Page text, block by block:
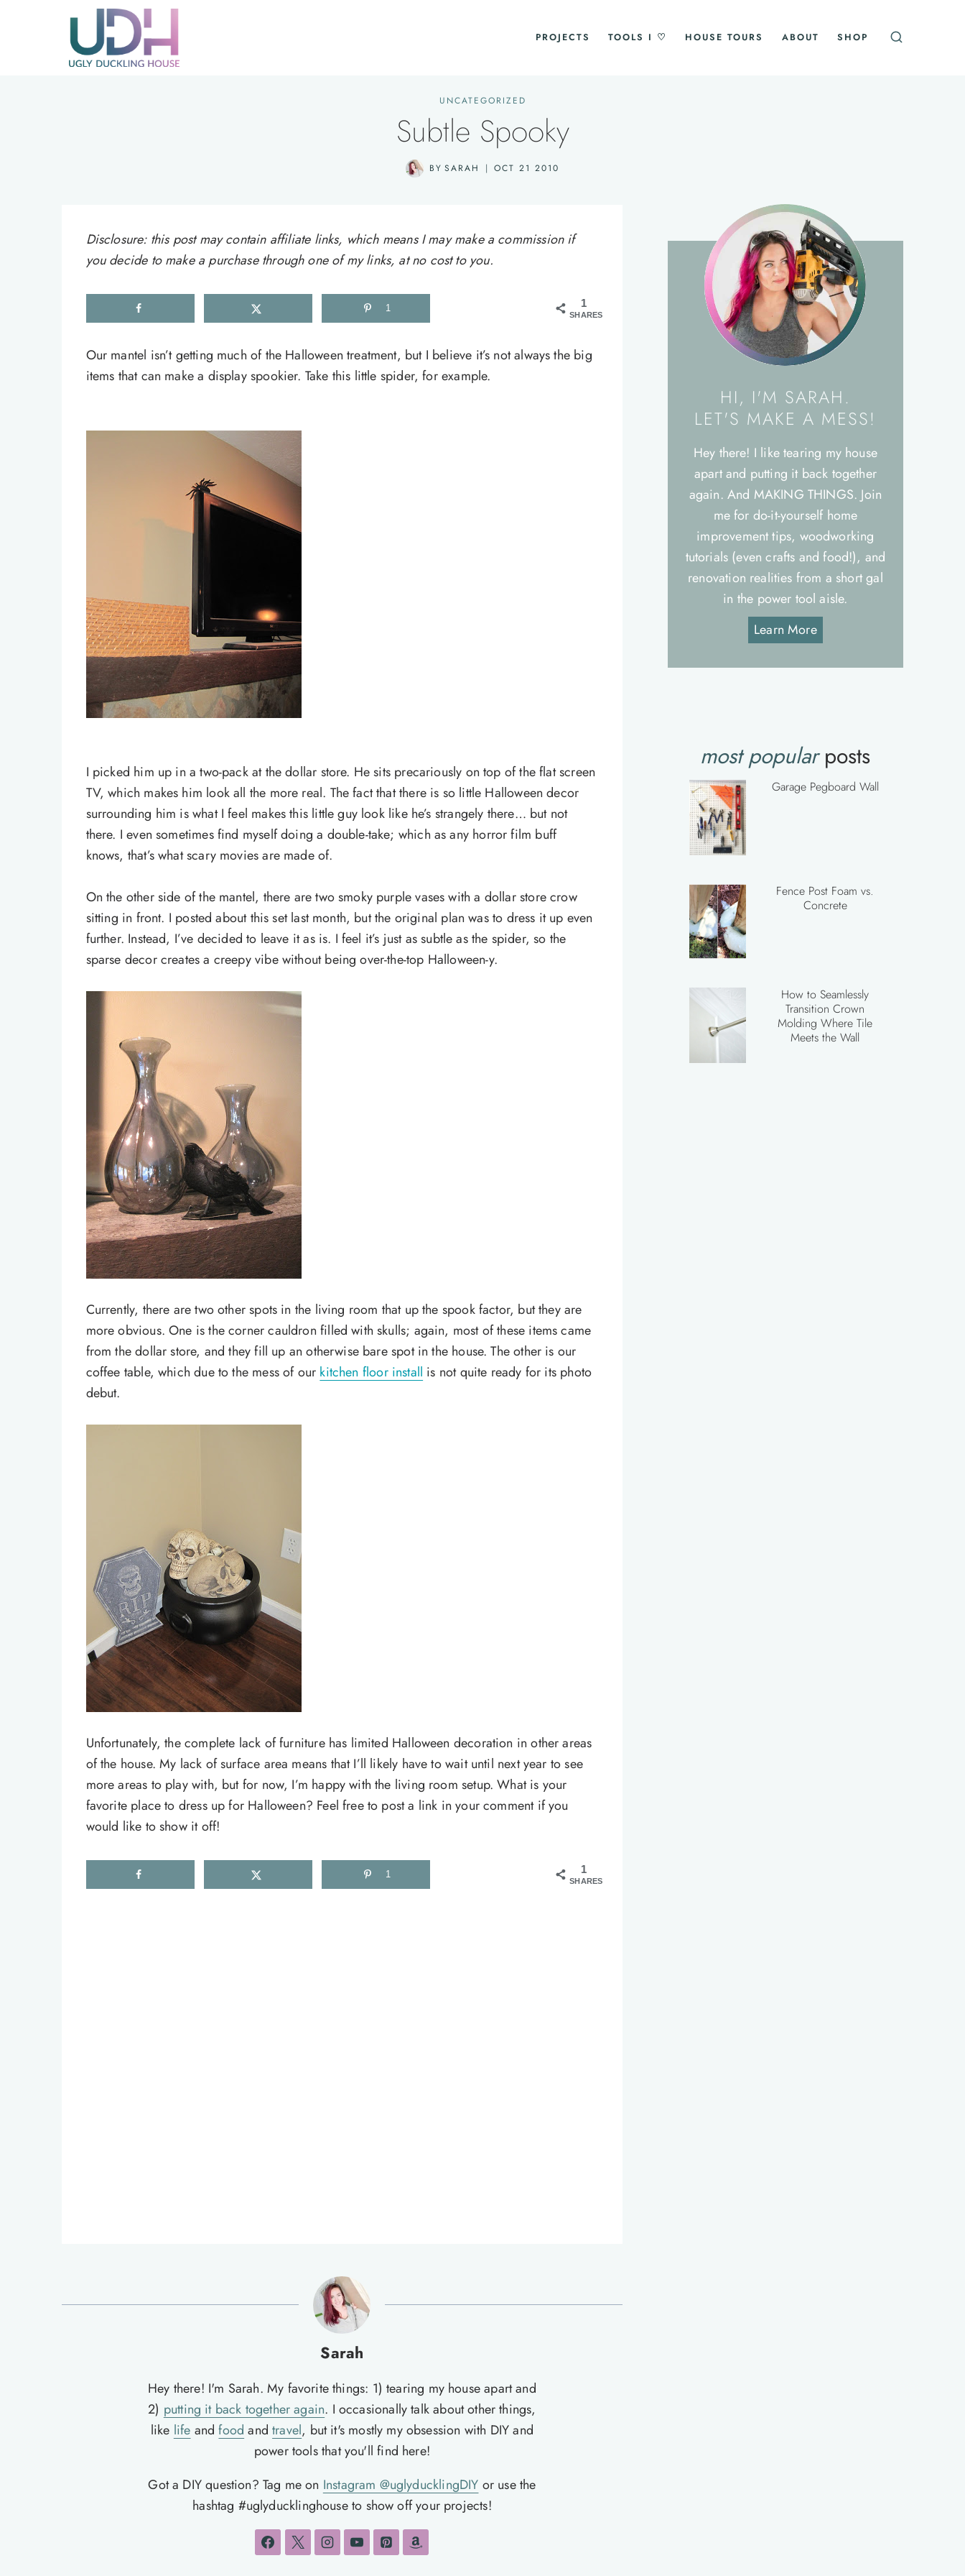
PROJECTS TOOLS I ♡ HOUSE TOURS ABOUT SHOP
UNCATEGORIZED
Subtle Spooky
BY SARAH OCT 21 2010
Disclosure: this post may contain affiliate links, which means I may make a commission if
you decide to make a purchase through one of my links, at no cost to you.
1
SHARES
1
Our mantel isn’t getting much of the Halloween treatment, but I believe it’s not always the big
items that can make a display spookier. Take this little spider, for example.
I picked him up in a two-pack at the dollar store. He sits precariously on top of the flat screen
TV, which makes him look all the more real. The fact that there is so little Halloween decor
surrounding him is what I feel makes this little guy look like he’s strangely there… but not
there. I even sometimes find myself doing a double-take; which as any horror film buff
knows, that’s what scary movies are made of.
On the other side of the mantel, there are two smoky purple vases with a dollar store crow
sitting in front. I posted about this set last month, but the original plan was to dress it up even
further. Instead, I’ve decided to leave it as is. I feel it’s just as subtle as the spider, so the
sparse decor creates a creepy vibe without being over-the-top Halloween-y.
Currently, there are two other spots in the living room that up the spook factor, but they are
more obvious. One is the corner cauldron filled with skulls; again, most of these items came
from the dollar store, and they fill up an otherwise bare spot in the house. The other is our
coffee table, which due to the mess of our kitchen floor install is not quite ready for its photo
debut.
Unfortunately, the complete lack of furniture has limited Halloween decoration in other areas
of the house. My lack of surface area means that I’ll likely have to wait until next year to see
more areas to play with, but for now, I’m happy with the living room setup. What is your
favorite place to dress up for Halloween? Feel free to post a link in your comment if you
would like to show it off!
1
SHARES
1
Sarah
Hey there! I'm Sarah. My favorite things: 1) tearing my house apart and
2) putting it back together again. I occasionally talk about other things,
like life andfood andtravel, but it's mostly my obsession with DIY and
power tools that you'll find here!
Got a DIY question? Tag me on Instagram @uglyducklingDIY or use the
hashtag #uglyducklinghouse to show off your projects!
HI, I'M SARAH.
LET'S MAKE A MESS!
Hey there! I like tearing my house
apart and putting it back together
again. And MAKING THINGS. Join
me for do-it-yourself home
improvement tips, woodworking
tutorials (even crafts and food!), and
renovation realities from a short gal
in the power tool aisle.
Learn More
most popularposts
Garage Pegboard Wall
Fence Post Foam vs.
Concrete
How to Seamlessly
Transition Crown
Molding Where Tile
Meets the Wall